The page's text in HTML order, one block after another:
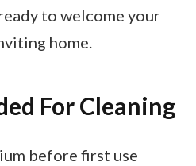
to welcome your
home.
For Cleaning
before first use